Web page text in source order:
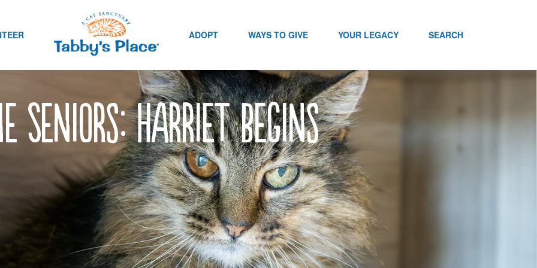
ADOPT WAYS TO GIVE YOUR LEGACY SEARCH
Seniors: Harriet begins